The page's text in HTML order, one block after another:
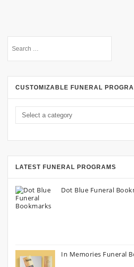
CUSTOMIZABLE FUNERAL
LATEST FUNERAL PROGRAMS
Dot Blue Funeral
In Memories Funeral